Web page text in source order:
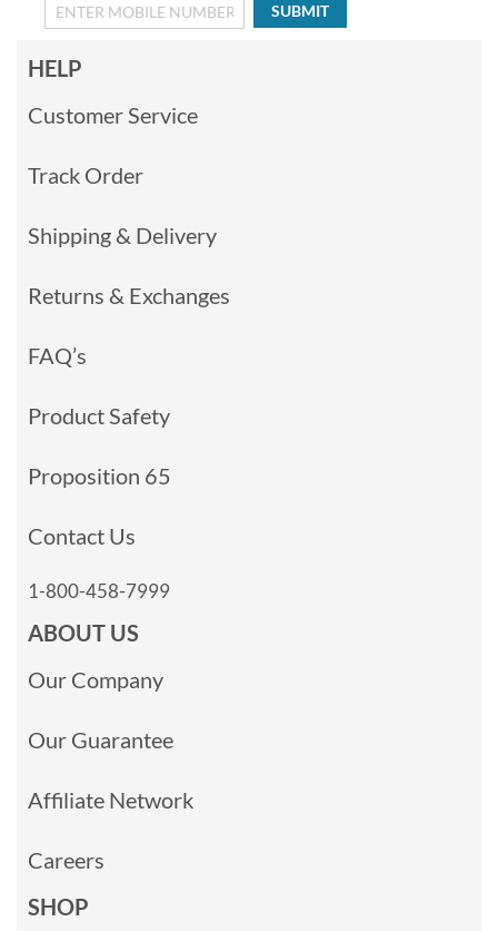
SUBMIT
HELP
Customer Service
Track Order
Shipping & Delivery
Returns & Exchanges
FAQ’s
Product Safety
Proposition 65
Contact Us
1-800-458-7999
ABOUT US
Our Company
Our Guarantee
Affiliate Network
Careers
SHOP